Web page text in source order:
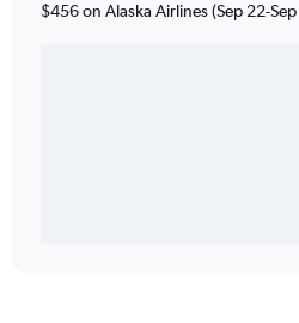
$456 on Alaska Airlines (Sep 22-